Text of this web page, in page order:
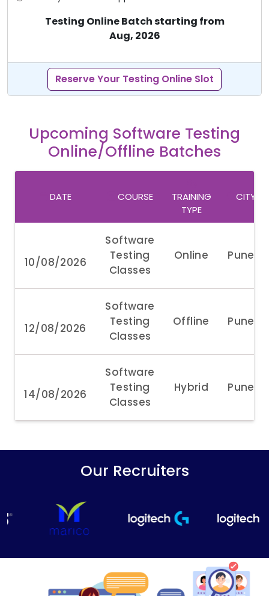
Testing Online Batch starting from
Aug, 2026
Reserve Your Testing Online Slot
Upcoming Software Testing
Online/Offline Batches
DATE COURSE
TRAINING
TYPE
CITY
10/08/2026
Software
Testing
Classes
Online Pune
12/08/2026
Software
Testing
Classes
Offline Pune
14/08/2026
Software
Testing
Classes
Hybrid Pune
Our Recruiters